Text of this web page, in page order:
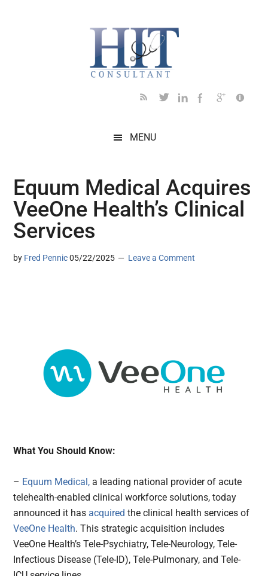
MENU
Equum Medical Acquires
VeeOne Health’s Clinical
Services
by Fred Pennic 05/22/2025 Leave a Comment
What You Should Know:
– Equum Medical, a leading national provider of acute
telehealth-enabled clinical workforce solutions, today
announced it has acquired the clinical health services of
VeeOne Health. This strategic acquisition includes
VeeOne Health’s Tele-Psychiatry, Tele-Neurology, Tele-
Infectious Disease (Tele-ID), Tele-Pulmonary, and Tele-